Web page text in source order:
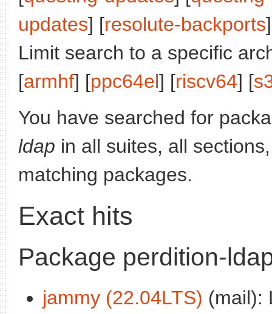
updates] [resolute-backports
Limit search to a specific
[armhf] [ppc64el] [riscv64] [
You have searched for
ldap in all suites, all
matching packages.
Exact hits
Package perdition-
jammy (22.04LTS) (mail):